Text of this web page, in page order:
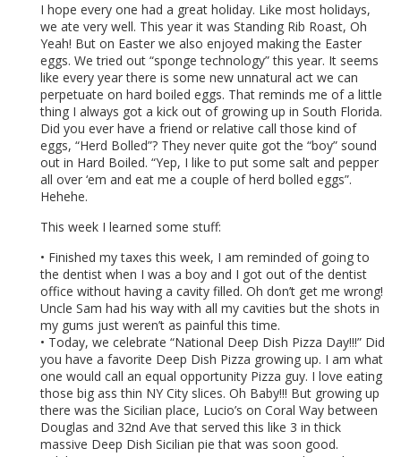
I hope every one had a great holiday. Like most holidays,
we ate very well. This year it was Standing Rib Roast, Oh
Yeah! But on Easter we also enjoyed making the Easter
eggs. We tried out “sponge technology” this year. It seems
like every year there is some new unnatural act we can
perpetuate on hard boiled eggs. That reminds me of a little
thing I always got a kick out of growing up in South Florida.
Did you ever have a friend or relative call those kind of
eggs, “Herd Bolled”? They never quite got the “boy” sound
out in Hard Boiled. “Yep, I like to put some salt and pepper
all over ‘em and eat me a couple of herd bolled eggs”.
Hehehe.
This week I learned some stuff:
• Finished my taxes this week, I am reminded of going to
the dentist when I was a boy and I got out of the dentist
office without having a cavity filled. Oh don’t get me wrong!
Uncle Sam had his way with all my cavities but the shots in
my gums just weren’t as painful this time.
• Today, we celebrate “National Deep Dish Pizza Day!!!” Did
you have a favorite Deep Dish Pizza growing up. I am what
one would call an equal opportunity Pizza guy. I love eating
those big ass thin NY City slices. Oh Baby!!! But growing up
there was the Sicilian place, Lucio’s on Coral Way between
Douglas and 32nd Ave that served this like 3 in thick
massive Deep Dish Sicilian pie that was soon good.